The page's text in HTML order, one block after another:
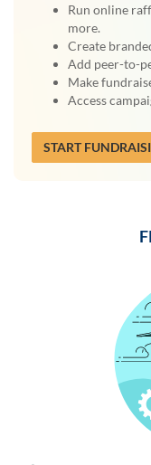
Run online
more.
Create
Add peer-to-
Make
Access
START